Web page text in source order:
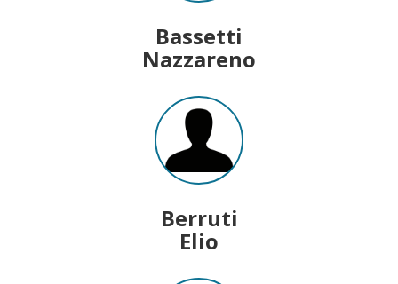
Bassetti
Nazzareno
Berruti
Elio